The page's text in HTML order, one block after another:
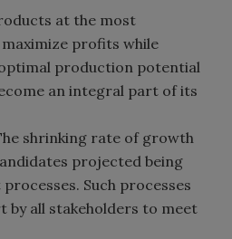
at the most
profits while
production potential
an integral part of its
shrinking rate of growth
projected being
Such processes
by all stakeholders to meet